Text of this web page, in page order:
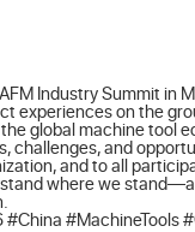
Industry Summit in
experiences on the
global machine tool
challenges, and
and to all
where we
#MachineTools